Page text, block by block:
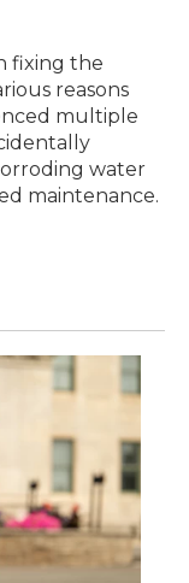
fixing the
reasons
multiple
water
maintenance.